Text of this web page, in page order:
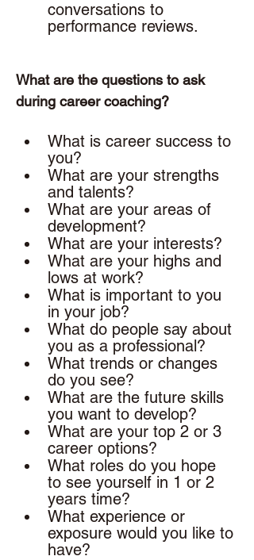
conversations to
performance reviews.
What are the questions to ask
during career coaching?
What is career success to
you?
What are your strengths
and talents?
What are your areas of
development?
What are your interests?
What are your highs and
lows at work?
What is important to you
in your job?
What do people say about
you as a professional?
What trends or changes
do you see?
What are the future skills
you want to develop?
What are your top 2 or 3
career options?
What roles do you hope
to see yourself in 1 or 2
years time?
What experience or
exposure would you like to
have?